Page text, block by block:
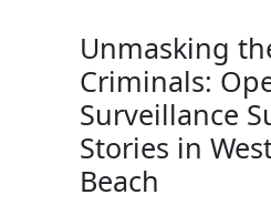
Unmasking
Criminals:
Surveillance
Stories in
Beach